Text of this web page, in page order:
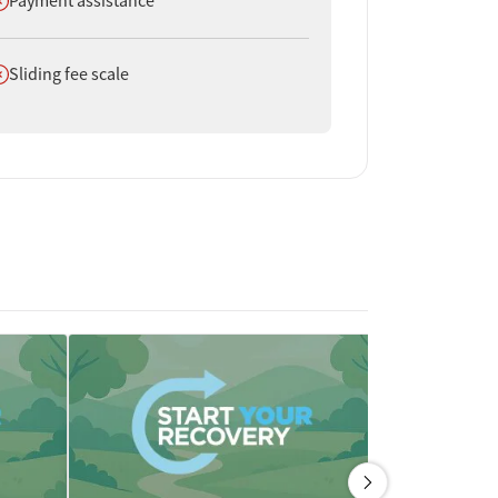
not offer
Sliding fee scale